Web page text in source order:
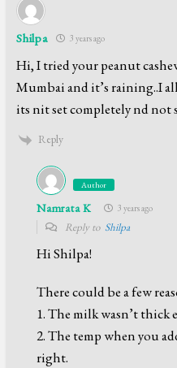
Shilpa 3 years ago
Hi, I tried your peanut
Mumbai and it’s raining..I
its nit set completely nd not
Reply
Author
Namrata K 3 years ago
Reply to Shilpa
Hi Shilpa!
There could be a few
1. The milk wasn’t thick
2. The temp when you
right.